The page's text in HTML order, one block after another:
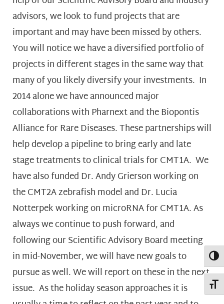
advisors, we look to fund projects that are
important and may have been missed by others.
You will notice we have a diversified portfolio of
projects in different stages in the same way that
many of you likely diversify your investments. In
2014 alone we have announced major
collaborations with Pharnext and the Biopontis
Alliance for Rare Diseases. These partnerships will
help develop a pipeline to bring early and late
stage treatments to clinical trials for CMT1A. We
have also funded Dr. Andy Grierson working on
the CMT2A zebrafish model and Dr. Lucia
Notterpek working on microRNA for CMT1A. As
always we continue to push forward, and
following our Scientific Advisory Board meeting
in mid-November, we will have new goals to
pursue as well. We will report on these in the next
issue. As the holiday season approaches it is